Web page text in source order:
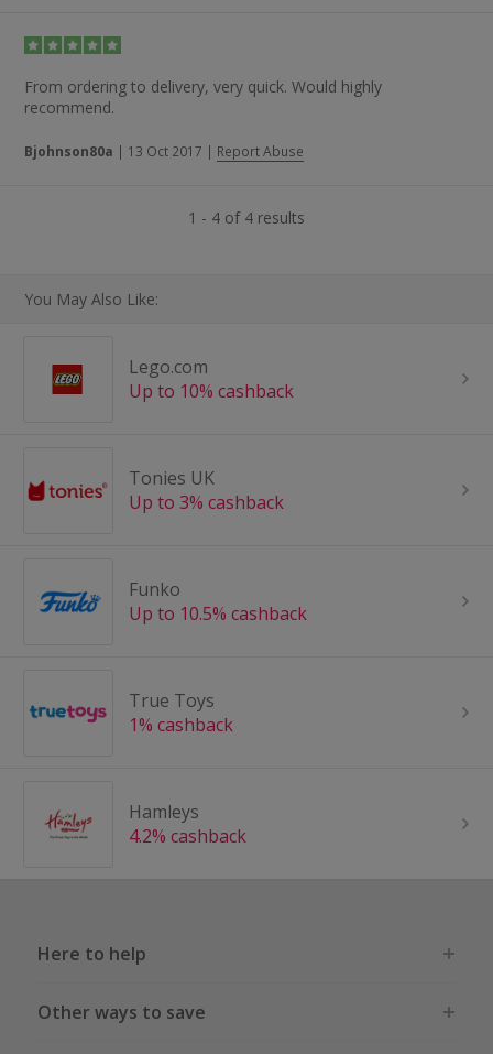
From ordering to delivery, very quick. Would highly
recommend.
Bjohnson80a | 13 Oct 2017 | Report Abuse
1 - 4 of 4 results
You May Also Like:
Lego.com
Up to 10% cashback
Tonies UK
Up to 3% cashback
Funko
Up to 10.5% cashback
True Toys
1% cashback
Hamleys
4.2% cashback
Here to help
Other ways to save